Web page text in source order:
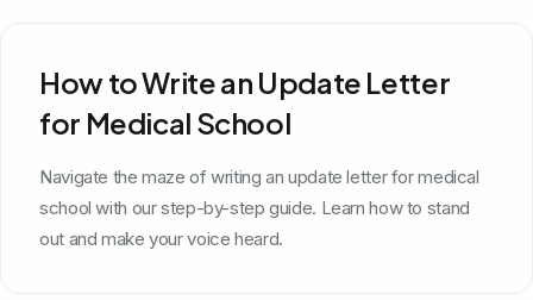
How to Write an Update Letter
for Medical School
Navigate the maze of writing an update letter for medical
school with our step-by-step guide. Learn how to stand
out and make your voice heard.